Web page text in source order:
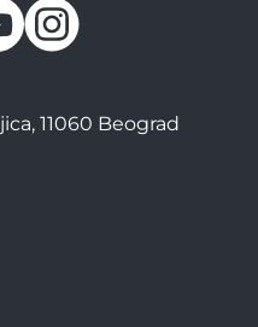
11060 Beograd